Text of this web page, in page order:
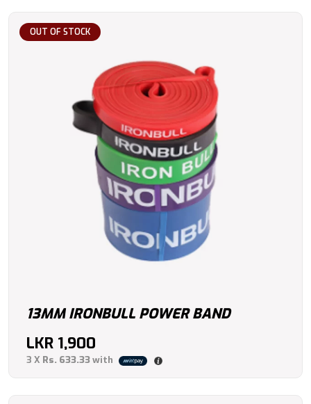
OUT OF STOCK
13MM IRONBULL POWER BAND
LKR 1,900
3 X Rs. 633.33with